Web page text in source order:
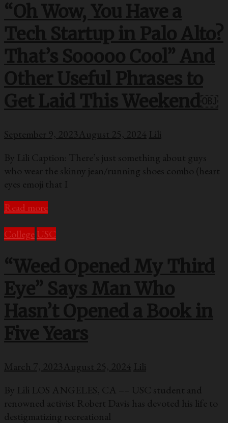
“Oh Wow, You Have a
Tech Startup in Palo Alto?
That’s Sooooo Cool” And
Other Useful Phrases to
Get Laid This Weekend￼
September 9, 2023August 25, 2024 Lili
By Lili Caption: There’s just something about guys
who wear the skinny jean/running shoes combo (heart
eyes emoji that I
Read more
College USC
“Weed Opened My Third
Eye” Says Man Who
Hasn’t Opened a Book in
Five Years
March 7, 2023August 25, 2024 Lili
By Lili LOS ANGELES, CA –– USC student and
renowned activist Robert Davis has devoted his life to
destigmatizing recreational